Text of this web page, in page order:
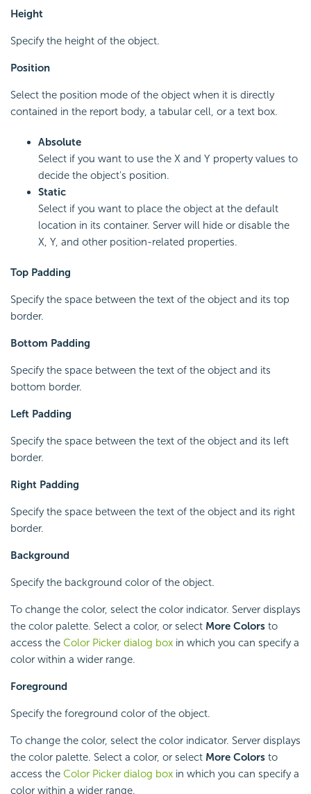
Height
Specify the height of the object.
Position
Select the position mode of the object when it is directly
contained in the report body, a tabular cell, or a text box.
Absolute
Select if you want to use the X and Y property values to
decide the object's position.
Static
Select if you want to place the object at the default
location in its container. Server will hide or disable the
X, Y, and other position-related properties.
Top Padding
Specify the space between the text of the object and its top
border.
Bottom Padding
Specify the space between the text of the object and its
bottom border.
Left Padding
Specify the space between the text of the object and its left
border.
Right Padding
Specify the space between the text of the object and its right
border.
Background
Specify the background color of the object.
To change the color, select the color indicator. Server displays
the color palette. Select a color, or select More Colors to
access the Color Picker dialog box in which you can specify a
color within a wider range.
Foreground
Specify the foreground color of the object.
To change the color, select the color indicator. Server displays
the color palette. Select a color, or select More Colors to
access the Color Picker dialog box in which you can specify a
color within a wider range.